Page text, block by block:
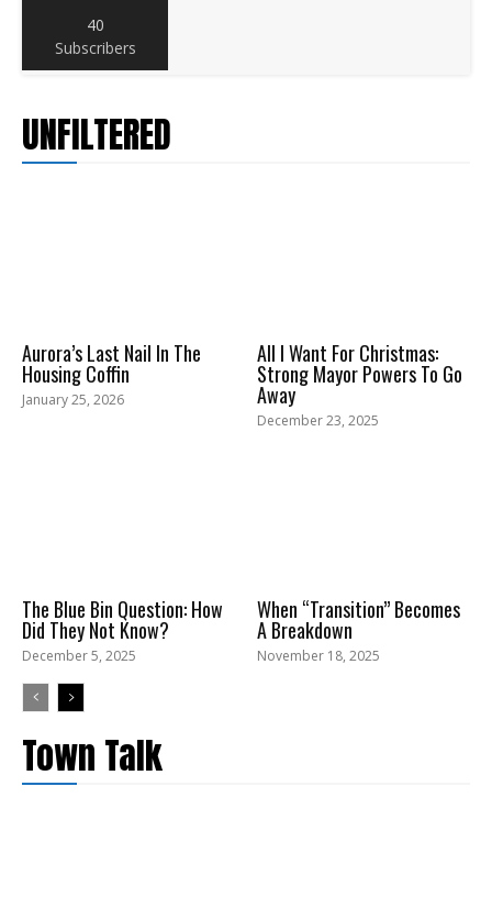
40
Subscribers
UNFILTERED
Aurora’s Last Nail In The
Housing Coffin
January 25, 2026
All I Want For Christmas:
Strong Mayor Powers To Go
Away
December 23, 2025
The Blue Bin Question: How
Did They Not Know?
December 5, 2025
When “Transition” Becomes
A Breakdown
November 18, 2025
Town Talk